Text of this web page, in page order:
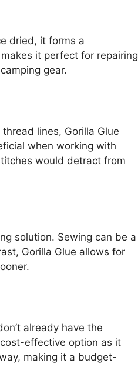
dried, it forms a
it perfect for repairing
gear.
lines, Gorilla Glue
when working with
would detract from
solution. Sewing can be a
Gorilla Glue allows for
already have the
effective option as it
making it a budget-